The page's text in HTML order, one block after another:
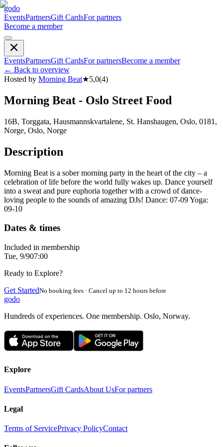
godo
EventsPartnersGift CardsFor partners
Become a member
EventsPartnersGift CardsFor partnersBecome a member
← Back to overview
Hosted by Morning Beat★5,0(4)
Morning Beat - Oslo Street Food
16B, Torggata, Hausmannskvartalene, St. Hanshaugen, Oslo, 0181,
Norge, Oslo, Norge
Description
Morning Beat is a sober morning party in the heart of the city – a
celebration of life before the world fully wakes up. Dance yourself
into a sweat and pure euphoria together with a crowd of dance-
loving people to the sounds of amazing DJs! Dance: 07-09 Yoga:
09-10
Dates & times
Included in membership
Tue, 9/907:00
Ready to Explore?
Get StartedNo booking fees · Cancel up to 12 hours before
godo
Hundreds of experiences. One membership. Oslo, Norway.
Explore
EventsPartnersGift CardsAbout UsFor partners
Legal
Terms of ServicePrivacy PolicyContact